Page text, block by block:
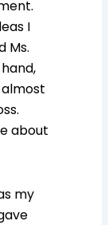
I
Ms.
about
my